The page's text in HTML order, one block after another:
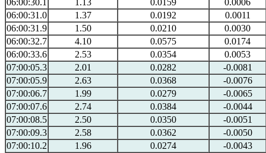
06:00:30.1
1.13 0.0159
0.0006
06:00:31.0
1.37 0.0192
0.0011
06:00:31.9
1.50 0.0210
0.0030
06:00:32.7
4.10 0.0575
0.0174
06:00:33.6
2.53 0.0354
0.0053
07:00:05.3
2.01 0.0282
-0.0081
07:00:05.9
2.63 0.0368
-0.0076
07:00:06.7
1.99 0.0279
-0.0065
07:00:07.6
2.74 0.0384
-0.0044
07:00:08.5
2.50 0.0350
-0.0051
07:00:09.3
2.58 0.0362
-0.0050
07:00:10.2
1.96 0.0274
-0.0043